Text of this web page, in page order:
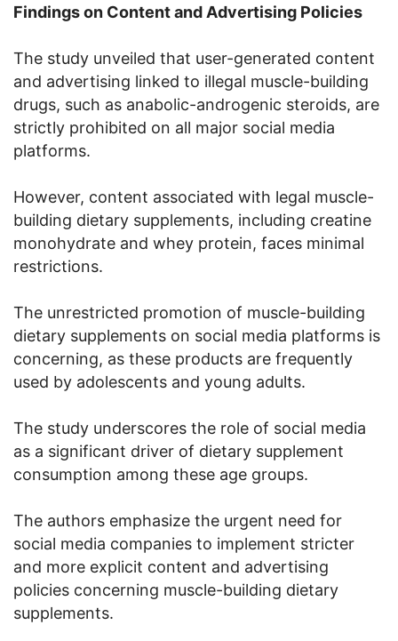
Findings on Content and Advertising Policies
The study unveiled that user-generated content
and advertising linked to illegal muscle-building
drugs, such as anabolic-androgenic steroids, are
strictly prohibited on all major social media
platforms.
However, content associated with legal muscle-
building dietary supplements, including creatine
monohydrate and whey protein, faces minimal
restrictions.
The unrestricted promotion of muscle-building
dietary supplements on social media platforms is
concerning, as these products are frequently
used by adolescents and young adults.
The study underscores the role of social media
as a significant driver of dietary supplement
consumption among these age groups.
The authors emphasize the urgent need for
social media companies to implement stricter
and more explicit content and advertising
policies concerning muscle-building dietary
supplements.